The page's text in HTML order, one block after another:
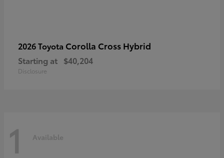
2026 Toyota Corolla Cross Hybrid
Starting at $40,204
Disclosure
1 Available